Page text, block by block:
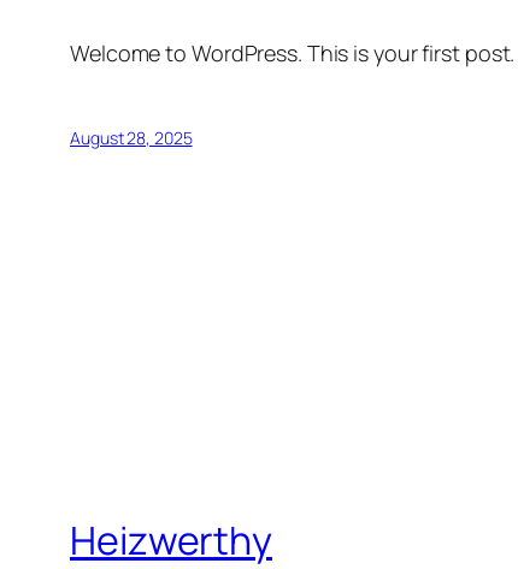
Welcome to WordPress. This is your first
August 28, 2025
Heizwerthy